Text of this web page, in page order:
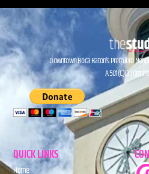
Downtown Boca Raton’s Premiere
A 501(C)(3)
QUICK LINKS
Home